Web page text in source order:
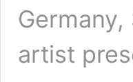
artist